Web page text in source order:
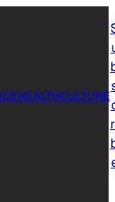
HEALTHCULTURE